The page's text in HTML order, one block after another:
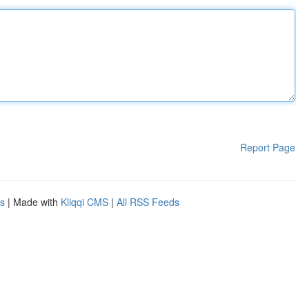
Report Page
| Made with Kliqqi CMS | All RSS Feeds